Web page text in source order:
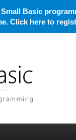
Basic
Click here to